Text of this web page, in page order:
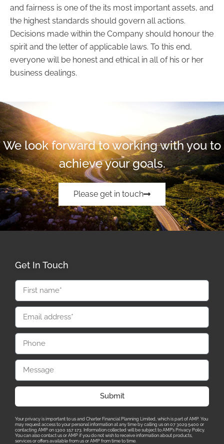
and fairness is one of the its most important assets, and
the highest standards should govern all actions.
Decisions made within the Company should honour the
spirit and the letter of applicable laws. To this end,
everyone will be honest and ethical in all of his or her
business dealings.
We look forward to working with you to
achieve your goals.
Please get in touch
Get In Touch
Submit
Your privacy is important to us and Charter Financial Planning Limited, which is part of AMP. You
may request access to your personal information at any time by calling us on 07 3029 5400 or
contacting AMP on 1300 157 173. Information collected will be subject to AMP’s Privacy Policy.
You can also contact us or AMP if you do not wish to receive information about products,
services or offers available from us or AMP from time to time.